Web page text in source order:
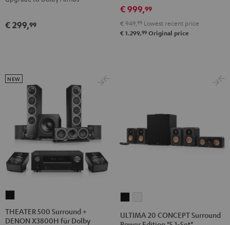
€ 299,99
RX-
V4A
"5.1-
RX-
V4A
"5.1-
€ 999,99
€ 949, 99 Lowest recent price
€ 1.299,99 Original price
500
Surround
THEATER 500 Surround +
DENON X3800H für Dolby
NEW
CONCEPT
CONCEPT
ULTIMA 20 CONCEPT Surround